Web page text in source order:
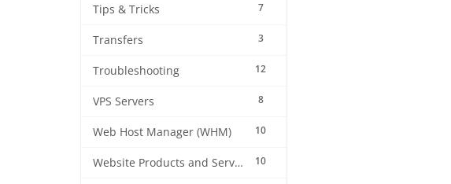
7
Tips & Tricks
3
Transfers
12
Troubleshooting
8
VPS Servers
10
Web Host Manager (WHM)
10
Website Products and Services